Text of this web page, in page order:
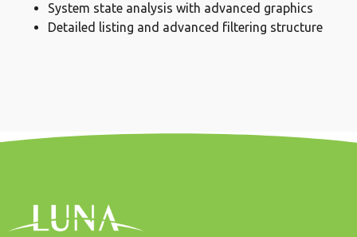
System state analysis with advanced graphics
Detailed listing and advanced filtering structure